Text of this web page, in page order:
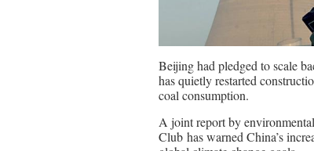
Beijing had pledged to scale
has quietly restarted
coal consumption.
A joint report by
Club has warned China’s